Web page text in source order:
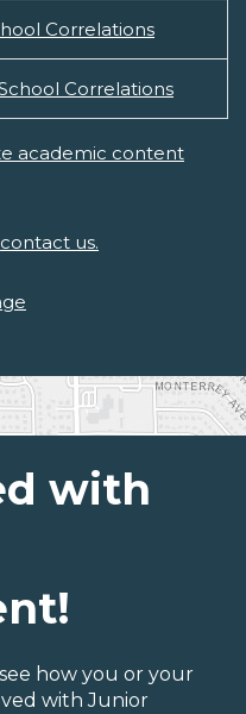
Correlations
Correlations
academic content
contact us.
with
how you or your
with Junior